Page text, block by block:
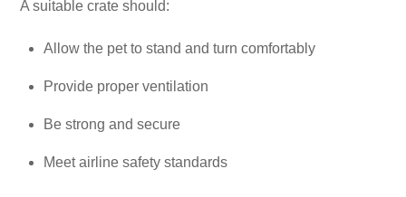
A suitable crate should:
Allow the pet to stand and turn comfortably
Provide proper ventilation
Be strong and secure
Meet airline safety standards